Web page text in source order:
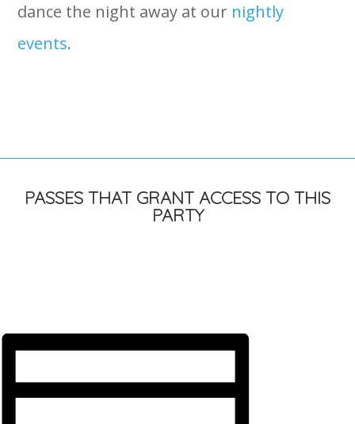
dance the night away at our nightly
events.
PASSES THAT GRANT ACCESS TO THIS
PARTY